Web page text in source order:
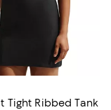
Tight Ribbed Tank